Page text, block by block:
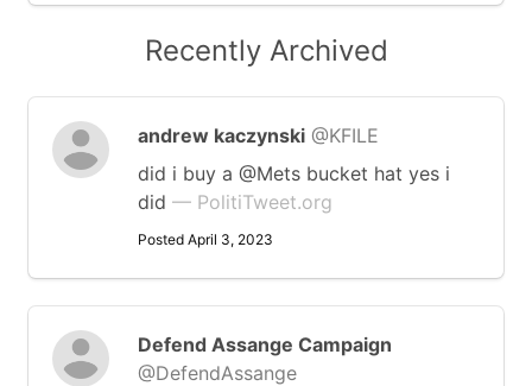
Recently Archived
andrew kaczynski @KFILE
did i buy a @Mets bucket hat yes i
did — PolitiTweet.org
Posted April 3, 2023
Defend Assange Campaign
@DefendAssange